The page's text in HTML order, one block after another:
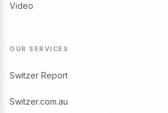
Video
OUR SERVICES
Switzer Report
Switzer.com.au